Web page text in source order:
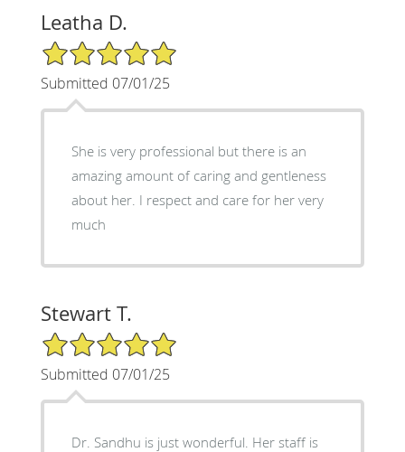
Leatha D.
5/5 Star Rating
Submitted 07/01/25
She is very professional but there is an
amazing amount of caring and gentleness
about her. I respect and care for her very
much
Stewart T.
5/5 Star Rating
Submitted 07/01/25
Dr. Sandhu is just wonderful. Her staff is